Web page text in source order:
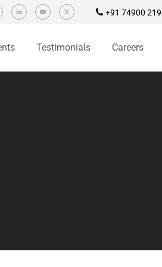
+91 74900
Testimonials Careers